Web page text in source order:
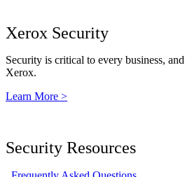
Xerox Security
Security is critical to every business,
Xerox.
Learn More >
Security Resources